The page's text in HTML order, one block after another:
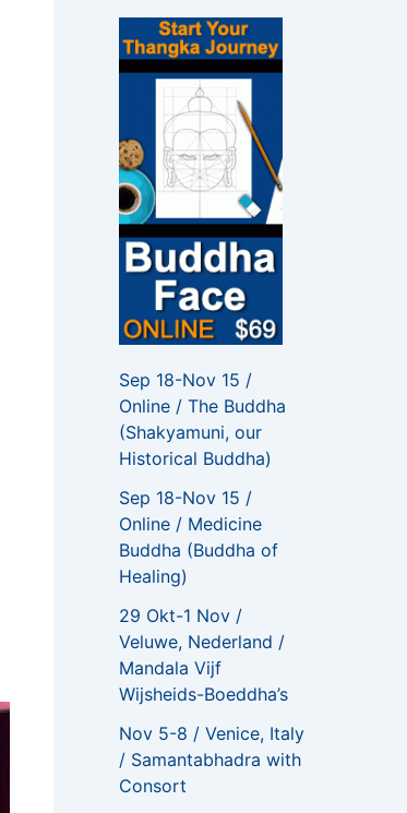
r
:
Sep 18-Nov 15 /
Online / The Buddha
(Shakyamuni, our
Historical Buddha)
Sep 18-Nov 15 /
Online / Medicine
Buddha (Buddha of
Healing)
29 Okt-1 Nov /
Veluwe, Nederland /
Mandala Vijf
Wijsheids-Boeddha’s
Nov 5-8 / Venice, Italy
/ Samantabhadra with
Consort